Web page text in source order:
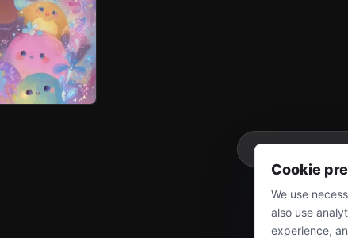
More
Cookie
We use
also use
experience,